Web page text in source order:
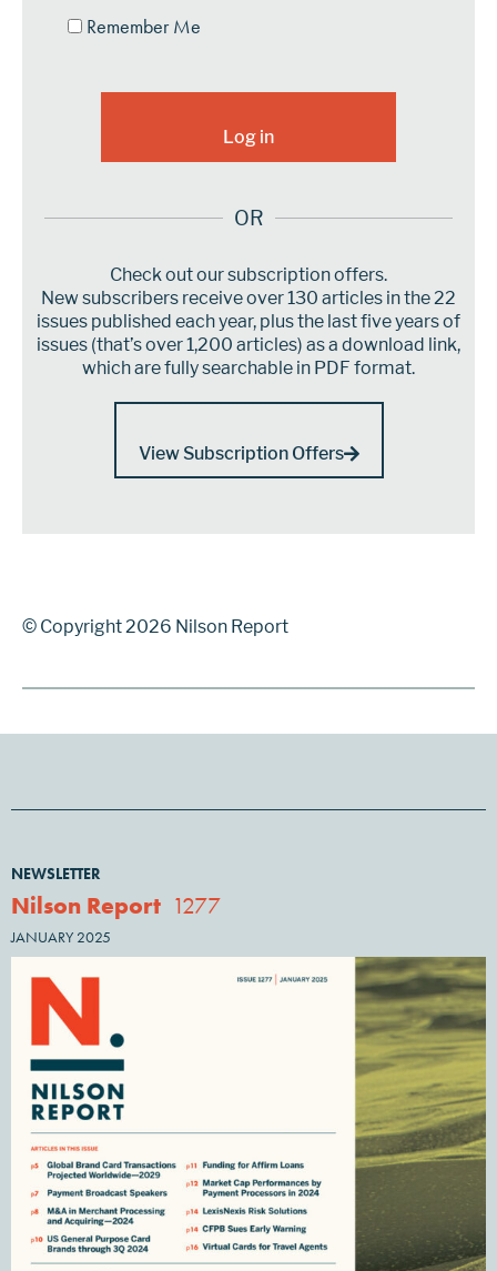
Remember Me
OR
Check out our subscription offers.
New subscribers receive over 130 articles in the 22
issues published each year, plus the last five years of
issues (that’s over 1,200 articles) as a download link,
which are fully searchable in PDF format.
View Subscription Offers
© Copyright 2026 Nilson Report
NEWSLETTER
Nilson Report 1277
JANUARY 2025